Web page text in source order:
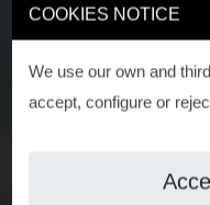
COOKIES NOTICE
We use our own and
accept, configure or